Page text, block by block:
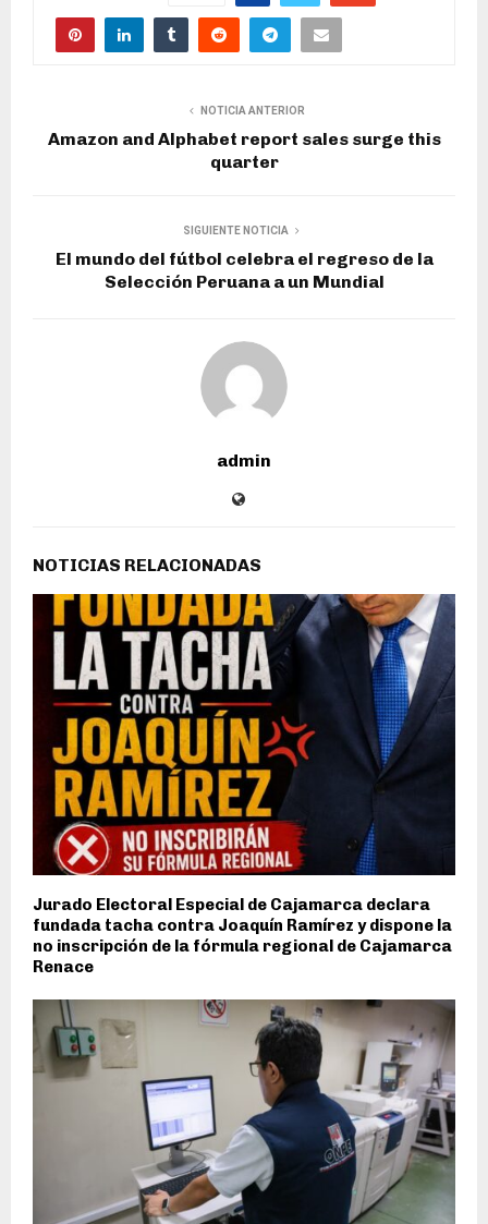
NOTICIA ANTERIOR
Amazon and Alphabet report sales surge this
quarter
SIGUIENTE NOTICIA
El mundo del fútbol celebra el regreso de la
Selección Peruana a un Mundial
admin
NOTICIAS RELACIONADAS
Jurado Electoral Especial de Cajamarca declara
fundada tacha contra Joaquín Ramírez y dispone la
no inscripción de la fórmula regional de Cajamarca
Renace